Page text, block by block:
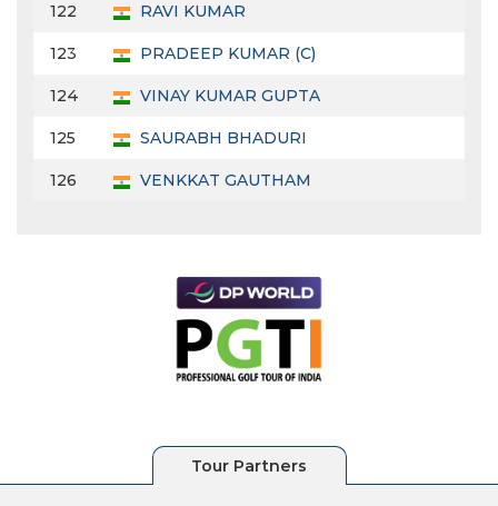
122 RAVI KUMAR
123 PRADEEP KUMAR (C)
124 VINAY KUMAR GUPTA
125 SAURABH BHADURI
126 VENKKAT GAUTHAM